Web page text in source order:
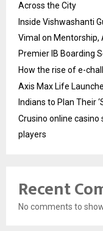
Across the City
Inside Vishwashanti
Vimal on Mentorship,
Premier IB Boarding
How the rise of e-
Axis Max Life
Indians to Plan Their
Crusino online
players
Recent
No comments to